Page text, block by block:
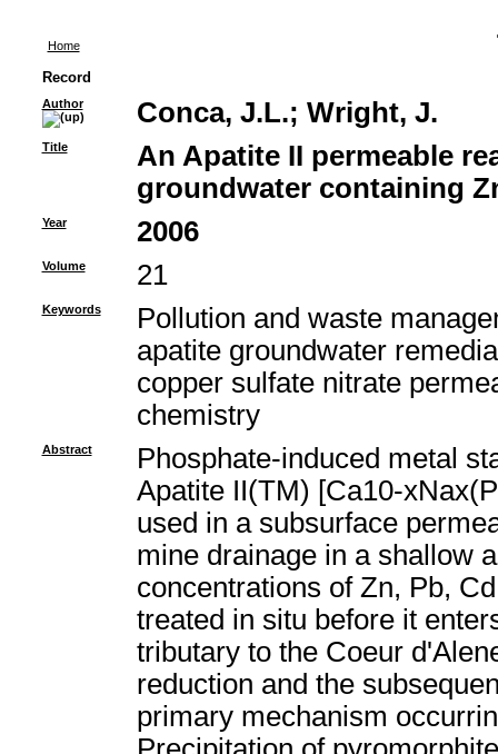
Home
Record
Author Conca, J.L.; Wright, J.
Title
An Apatite II permeable
groundwater containing
Year 2006
Volume 21
Keywords
Pollution and waste
apatite groundwater
copper sulfate nitrate
chemistry
Abstract
Phosphate-induced metal
Apatite II(TM) [Ca10-
used in a subsurface
mine drainage in a shallow
concentrations of Zn, Pb,
treated in situ before it
tributary to the Coeur
reduction and the
primary mechanism